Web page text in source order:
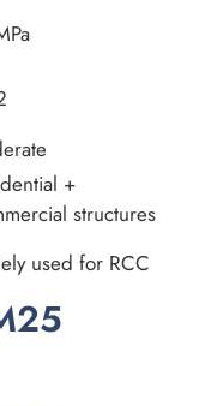
+
structures
used for RCC